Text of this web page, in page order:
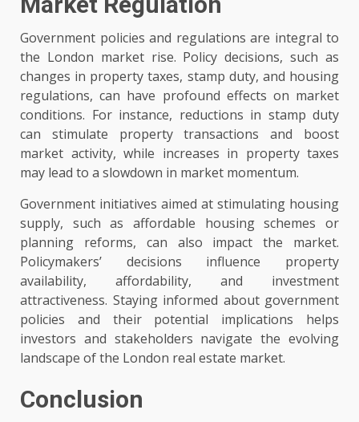
Government policies and regulations are integral to
the London market rise. Policy decisions, such as
changes in property taxes, stamp duty, and housing
regulations, can have profound effects on market
conditions. For instance, reductions in stamp duty
can stimulate property transactions and boost
market activity, while increases in property taxes
may lead to a slowdown in market momentum.
Government initiatives aimed at stimulating housing
supply, such as affordable housing schemes or
planning reforms, can also impact the market.
Policymakers’ decisions influence property
availability, affordability, and investment
attractiveness. Staying informed about government
policies and their potential implications helps
investors and stakeholders navigate the evolving
landscape of the London real estate market.
Conclusion